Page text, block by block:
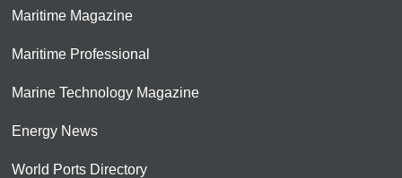
Maritime Magazine
Maritime Professional
Marine Technology Magazine
Energy News
World Ports Directory